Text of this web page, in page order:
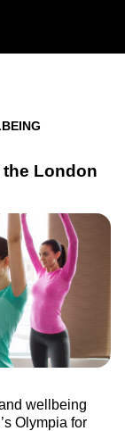
London
wellbeing
Olympia for